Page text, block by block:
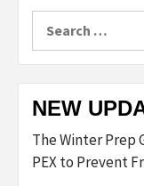
for:
NEW
The Winter Prep
PEX to Prevent